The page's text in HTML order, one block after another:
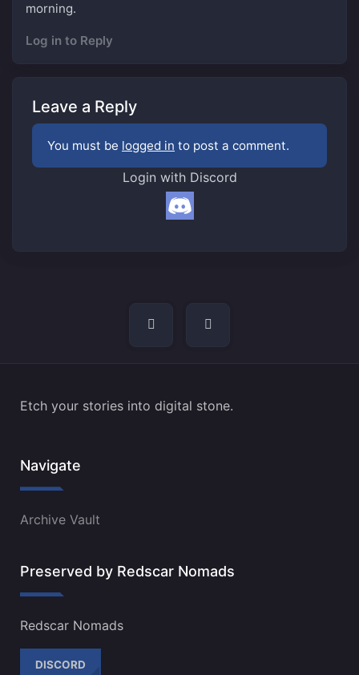
morning.
Log in to Reply
Leave a Reply
You must be logged in to post a comment.
Login with Discord
Etch your stories into digital stone.
Navigate
Archive Vault
Preserved by Redscar Nomads
Redscar Nomads
DISCORD